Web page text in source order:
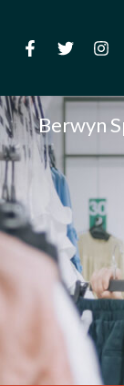
Berwyn